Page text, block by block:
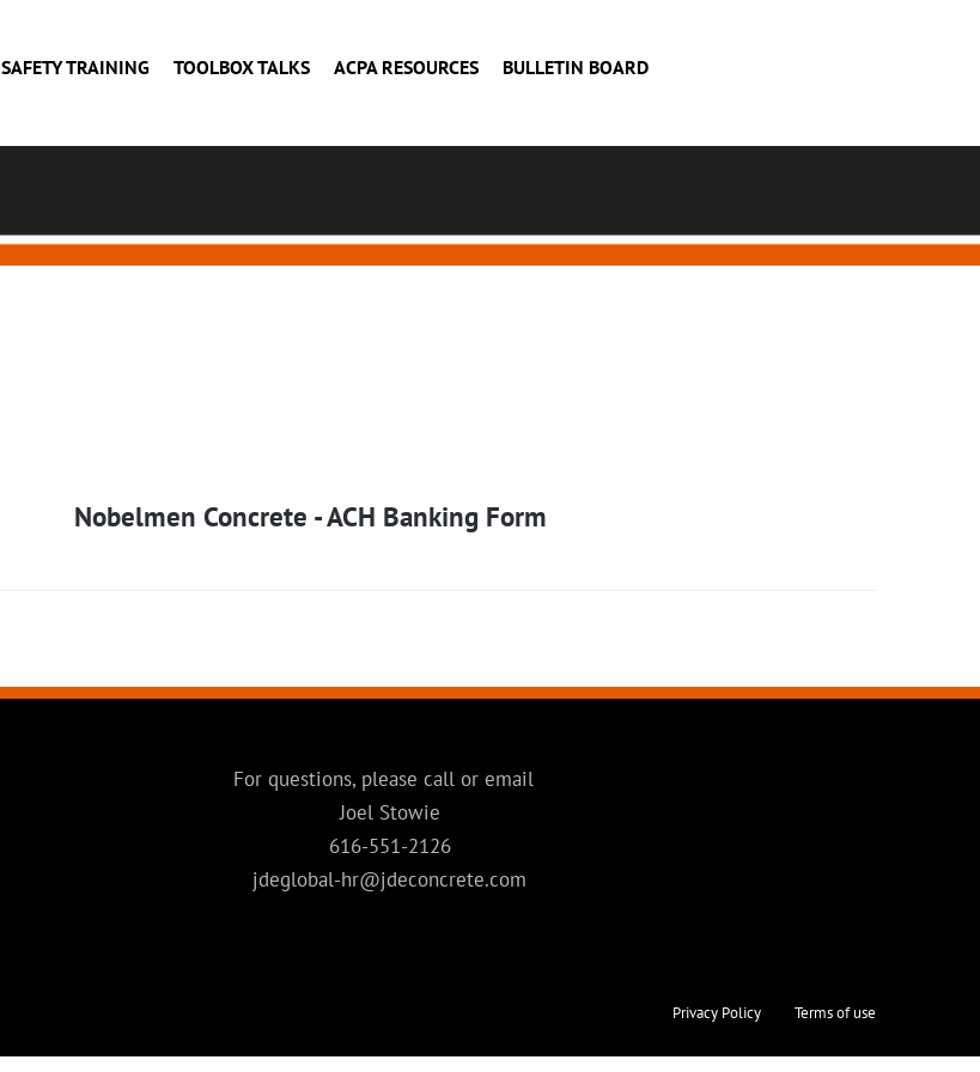
SAFETY TRAINING TOOLBOX TALKS ACPA RESOURCES BULLETIN BOARD
Nobelmen Concrete - ACH Banking Form
For questions, please call or email
Joel Stowie
616-551-2126
jdeglobal-hr@jdeconcrete.com
Privacy Policy Terms of use